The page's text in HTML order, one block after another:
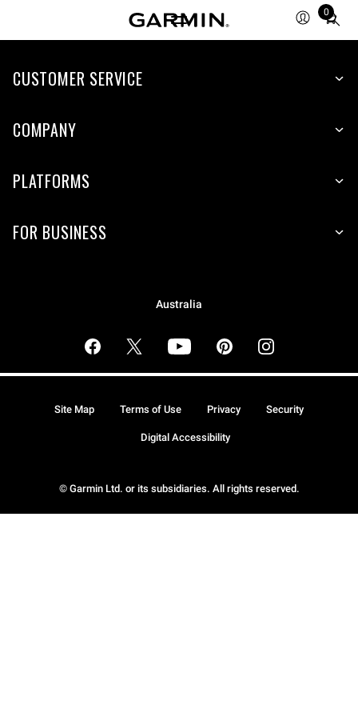
0
Total
CUSTOMER SERVICE
COMPANY
PLATFORMS
FOR BUSINESS
Australia
© Garmin Ltd. or its subsidiaries. All rights reserved.
Site Map Terms of Use Privacy Security
Digital Accessibility